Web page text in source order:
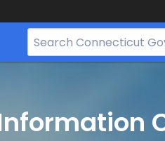
Search
Bar